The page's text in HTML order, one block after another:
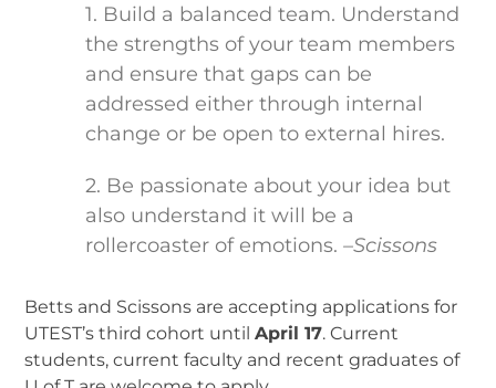
1. Build a balanced team. Understand
the strengths of your team members
and ensure that gaps can be
addressed either through internal
change or be open to external hires.
2. Be passionate about your idea but
also understand it will be a
rollercoaster of emotions.–Scissons
Betts and Scissons are accepting applications for
UTEST’s third cohort untilApril 17. Current
students, current faculty and recent graduates of